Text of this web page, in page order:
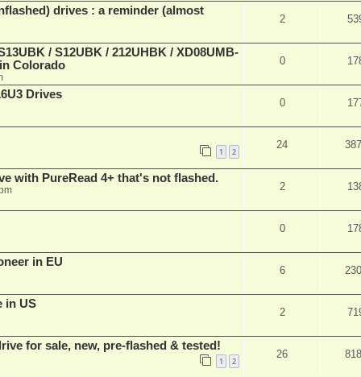
drives : a reminder (almost
2
/ S12UBK / 212UHBK / XD08UMB-
Colorado
0
Drives
0
1 2
24
with PureRead 4+ that's not flashed.
2
0
in EU
6
in US
2
for sale, new, pre-flashed & tested!
1 2
26